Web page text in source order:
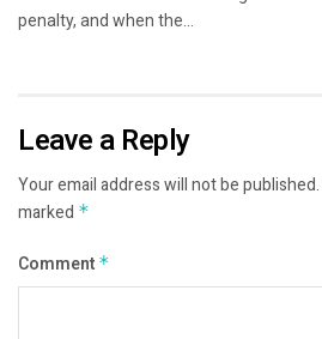
penalty, and when the...
Leave a Reply
Your email address will not be published.
marked *
Comment *